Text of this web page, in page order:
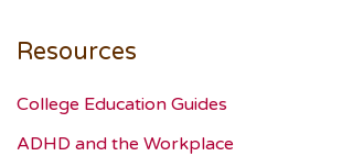
Resources
College Education Guides
ADHD and the Workplace